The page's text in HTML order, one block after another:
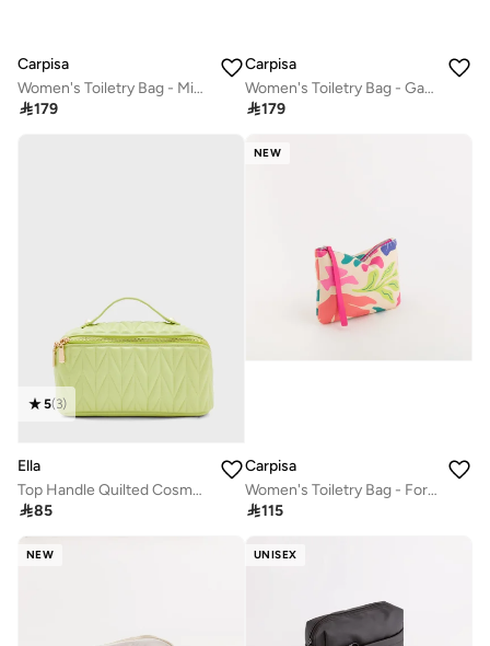
Carpisa
Women's Toiletry Bag - Michelle
179
Carpisa
Women's Toiletry Bag - Gabriela Beauty
179
5(3)
Ella
Top Handle Quilted Cosmetic Bag
85
NEW
Carpisa
Women's Toiletry Bag - Formia
115
NEW UNISEX